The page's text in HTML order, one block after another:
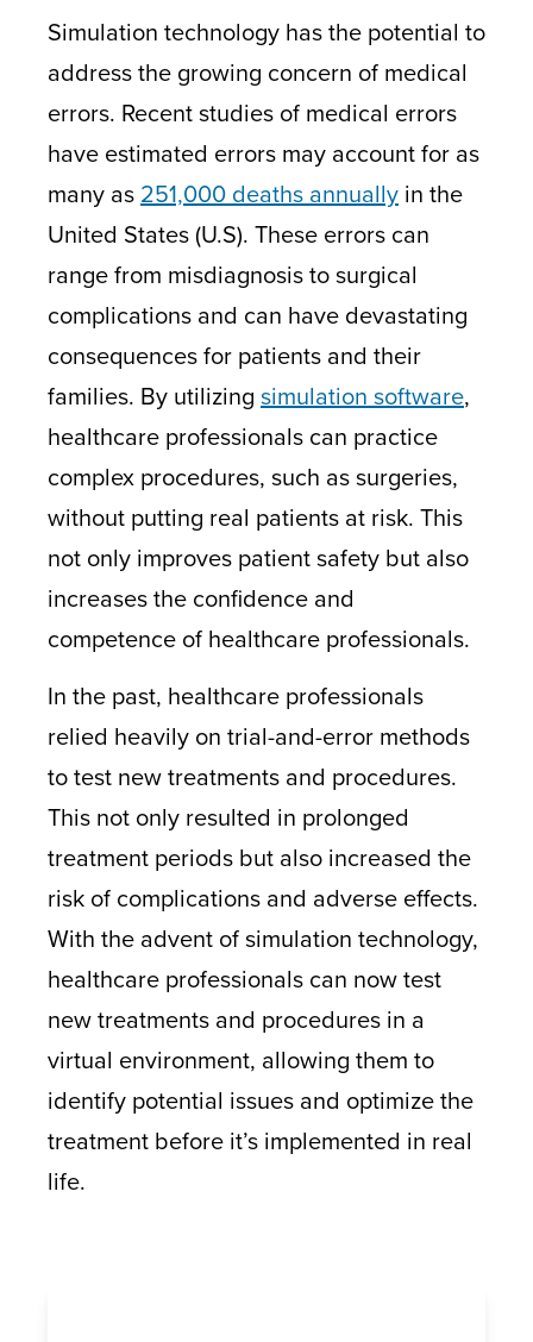
Simulation technology has the potential to
address the growing concern of medical
errors. Recent studies of medical errors
have estimated errors may account for as
many as 251,000 deaths annually in the
United States (U.S). These errors can
range from misdiagnosis to surgical
complications and can have devastating
consequences for patients and their
families. By utilizing simulation software,
healthcare professionals can practice
complex procedures, such as surgeries,
without putting real patients at risk. This
not only improves patient safety but also
increases the confidence and
competence of healthcare professionals.
In the past, healthcare professionals
relied heavily on trial-and-error methods
to test new treatments and procedures.
This not only resulted in prolonged
treatment periods but also increased the
risk of complications and adverse effects.
With the advent of simulation technology,
healthcare professionals can now test
new treatments and procedures in a
virtual environment, allowing them to
identify potential issues and optimize the
treatment before it’s implemented in real
life.